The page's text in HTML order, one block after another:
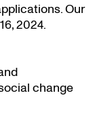
Our
2024.
change